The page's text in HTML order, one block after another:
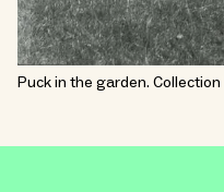
Puck in the garden.